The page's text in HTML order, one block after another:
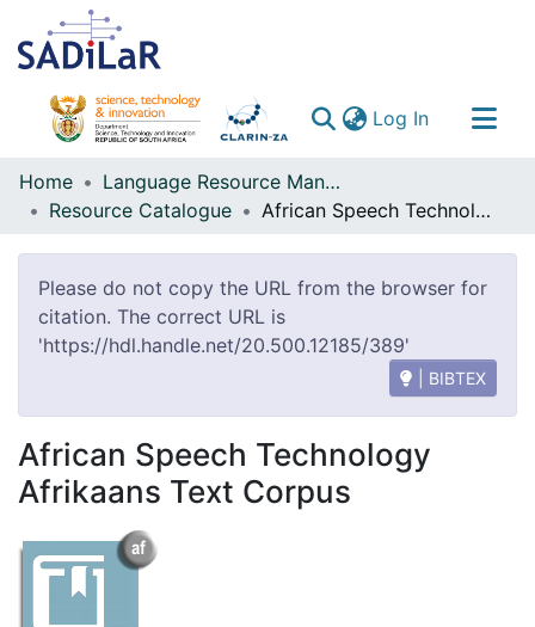
Log In(current)
Communities & Collections
All of DSpace
Home
Language Resource Management Agency
Resource Catalogue
African Speech Technology Afrikaans Text Corpus
Please do not copy the URL from the browser for
citation. The correct URL is
'https://hdl.handle.net/20.500.12185/389'
| BIBTEX
African Speech Technology
Afrikaans Text Corpus